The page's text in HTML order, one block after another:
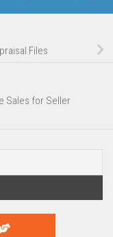
Files
Sales for Seller